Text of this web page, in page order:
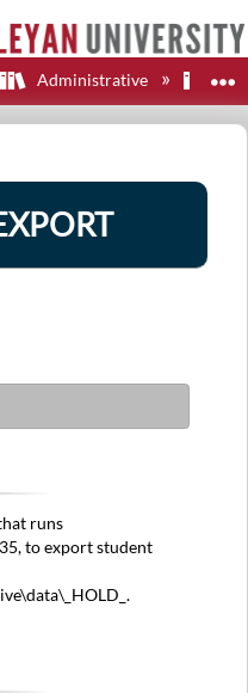
hierarchy
Administrative
runs
to export student